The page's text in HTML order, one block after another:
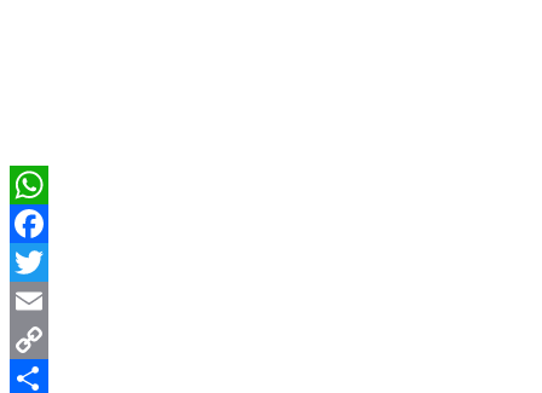
WhatsApp
Facebook
Twitter
Email
Copy